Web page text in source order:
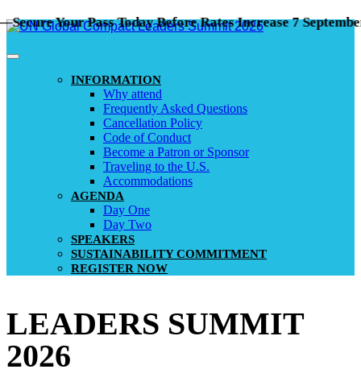
Your Pass Today Before Rates Increase 7 September!
INFORMATION
Why attend
Frequently Asked Questions
Cancellation Policy
Code of Conduct
Become a Patron or Sponsor
Traveling to the U.S.
Accommodations
AGENDA
Day One
Day Two
SPEAKERS
SUSTAINABILITY COMMITMENT
REGISTER NOW
LEADERS SUMMIT
2026